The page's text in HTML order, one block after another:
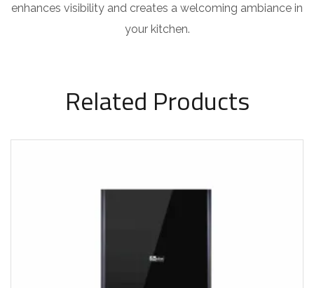
enhances visibility and creates a welcoming ambiance in
your kitchen.
Related Products